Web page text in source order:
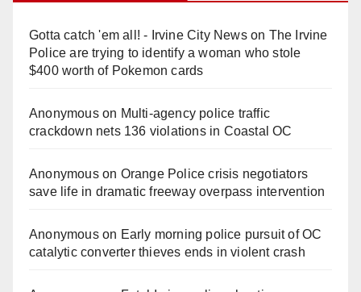
Gotta catch 'em all! - Irvine City Newson The Irvine
Police are trying to identify a woman who stole
$400 worth of Pokemon cards
Anonymouson Multi‑agency police traffic
crackdown nets 136 violations in Coastal OC
Anonymouson Orange Police crisis negotiators
save life in dramatic freeway overpass intervention
Anonymouson Early morning police pursuit of OC
catalytic converter thieves ends in violent crash